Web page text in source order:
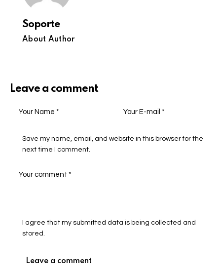
Soporte
About Author
Leave a comment
Save my name, email, and website in this browser for the
next time I comment.
I agree that my submitted data is being collected and
stored.